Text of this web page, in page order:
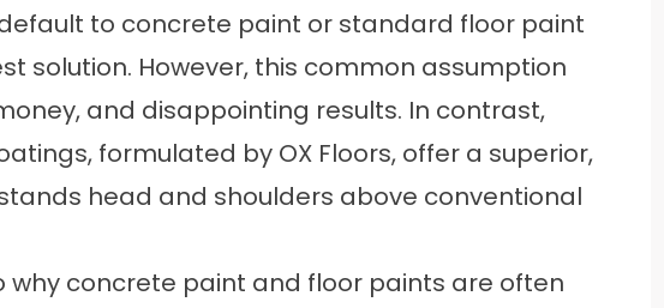
to concrete paint or standard floor paint
solution. However, this common assumption
and disappointing results. In contrast,
formulated by OX Floors, offer a superior,
head and shoulders above conventional
why concrete paint and floor paints are often